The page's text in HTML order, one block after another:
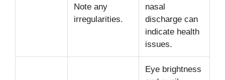
Note any
irregularities.
nasal
discharge can
indicate health
issues.
Eye brightness